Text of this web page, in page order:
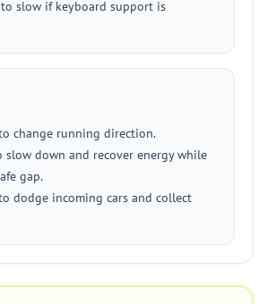
slow if keyboard support is
change running direction.
slow down and recover energy while
gap.
dodge incoming cars and collect